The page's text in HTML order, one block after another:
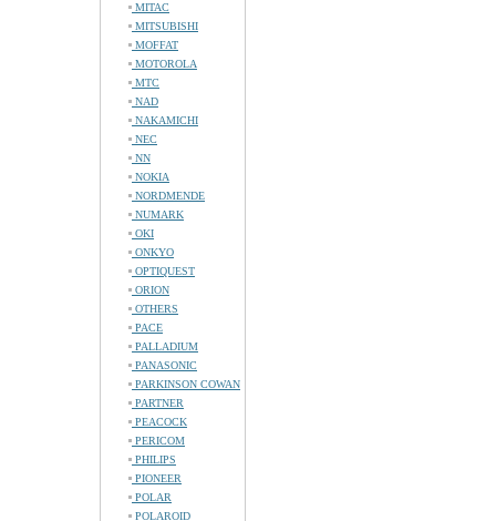
MITAC
MITSUBISHI
MOFFAT
MOTOROLA
MTC
NAD
NAKAMICHI
NEC
NN
NOKIA
NORDMENDE
NUMARK
OKI
ONKYO
OPTIQUEST
ORION
OTHERS
PACE
PALLADIUM
PANASONIC
PARKINSON COWAN
PARTNER
PEACOCK
PERICOM
PHILIPS
PIONEER
POLAR
POLAROID